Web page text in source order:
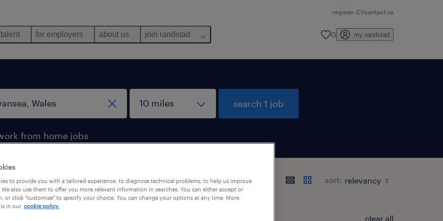
register CVcontact us
for employers about us join randstad 0 my randstad
from home jobs
search 1 job
Wales sort:
clear all
to provide you with a tailored experience, to diagnose technical problems, to help us improve
also use them to offer you more relevant information in searches. You can either accept or
or click "customise" to specify your choice. You can change your options at any time. More
in our cookie policy.